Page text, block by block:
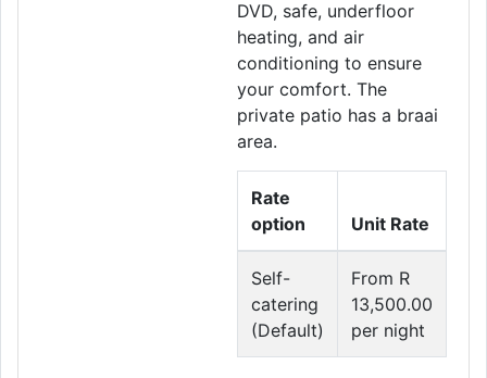
DVD, safe, underfloor
heating, and air
conditioning to ensure
your comfort. The
private patio has a braai
area.
Rate
option
Unit Rate
Self-
catering
(Default)
From R
13,500.00
per night